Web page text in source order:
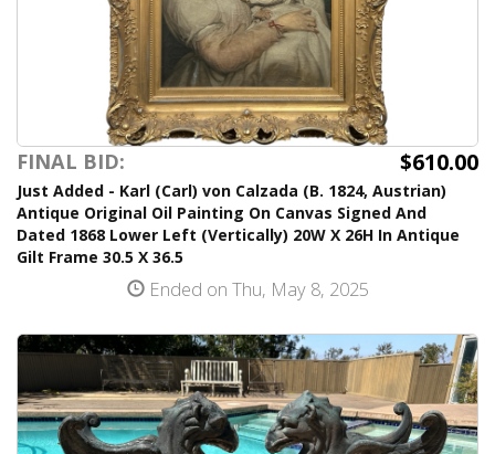
FINAL BID: $610.00
Just Added - Karl (Carl) von Calzada (B. 1824, Austrian)
Antique Original Oil Painting On Canvas Signed And
Dated 1868 Lower Left (Vertically) 20W X 26H In Antique
Gilt Frame 30.5 X 36.5
Ended on Thu, May 8, 2025